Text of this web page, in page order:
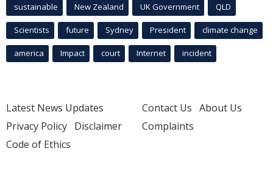
sustainable New Zealand UK Government QLD
Scientists future Sydney President climate change
america Impact court Internet incident
Latest News Updates
Privacy Policy Disclaimer
Code of Ethics
Contact Us About Us
Complaints